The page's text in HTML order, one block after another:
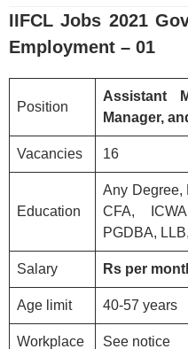
IIFCL Jobs 2021
Employment – 01
Position
Assistant
Manager,
Vacancies 16
Education
Any Degree,
CFA,
PGDBA,
Salary Rs per
Age limit 40-57 years
Workplace See notice